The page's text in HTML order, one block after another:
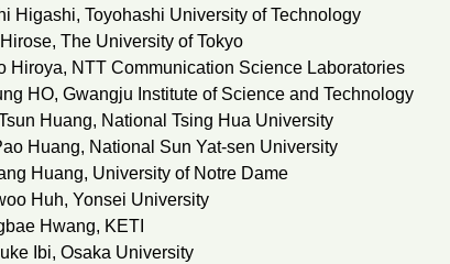
Higashi, Toyohashi University of Technology
The University of Tokyo
Hiroya, NTT Communication Science Laboratories
HO, Gwangju Institute of Science and Technology
Huang, National Tsing Hua University
Huang, National Sun Yat-sen University
Huang, University of Notre Dame
Huh, Yonsei University
Hwang, KETI
Ibi, Osaka University